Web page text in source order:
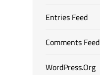
Entries Feed
Comments Feed
WordPress.org